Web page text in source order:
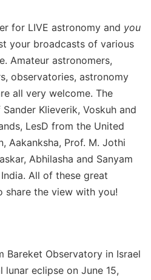
for LIVE astronomy and you
your broadcasts of various
Amateur astronomers,
observatories, astronomy
all very welcome. The
Klieverik, Voskuh and
LesD from the United
Aakanksha, Prof. M. Jothi
Abhilasha and Sanyam
All of these great
share the view with you!
Bareket Observatory in Israel
eclipse on June 15,